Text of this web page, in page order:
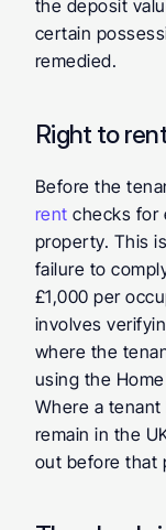
the deposit
certain
remedied.
Right to
Before the
rent checks for
property. This
failure to
£1,000 per
involves
where the
using the
Where a
remain in the
out before that